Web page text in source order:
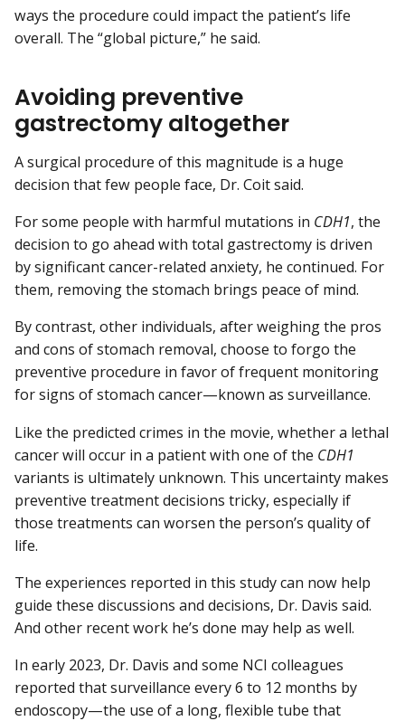
ways the procedure could impact the patient’s life
overall. The “global picture,” he said.
Avoiding preventive
gastrectomy altogether
A surgical procedure of this magnitude is a huge
decision that few people face, Dr. Coit said.
For some people with harmful mutations in CDH1, the
decision to go ahead with total gastrectomy is driven
by significant cancer-related anxiety, he continued. For
them, removing the stomach brings peace of mind.
By contrast, other individuals, after weighing the pros
and cons of stomach removal, choose to forgo the
preventive procedure in favor of frequent monitoring
for signs of stomach cancer—known as surveillance.
Like the predicted crimes in the movie, whether a lethal
cancer will occur in a patient with one of the CDH1
variants is ultimately unknown. This uncertainty makes
preventive treatment decisions tricky, especially if
those treatments can worsen the person’s quality of
life.
The experiences reported in this study can now help
guide these discussions and decisions, Dr. Davis said.
And other recent work he’s done may help as well.
In early 2023, Dr. Davis and some NCI colleagues
reported that surveillance every 6 to 12 months by
endoscopy—the use of a long, flexible tube that